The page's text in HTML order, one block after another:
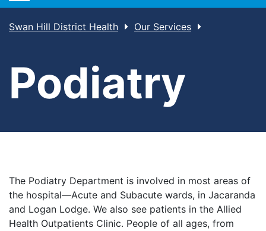
Swan Hill District Health Our Services
Podiatry
The Podiatry Department is involved in most areas of
the hospital—Acute and Subacute wards, in Jacaranda
and Logan Lodge. We also see patients in the Allied
Health Outpatients Clinic. People of all ages, from